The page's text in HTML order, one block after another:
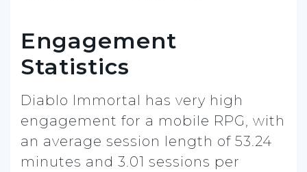
Engagement
Statistics
Diablo Immortal has very high
engagement for a mobile RPG, with
an average session length of 53.24
minutes and 3.01 sessions per